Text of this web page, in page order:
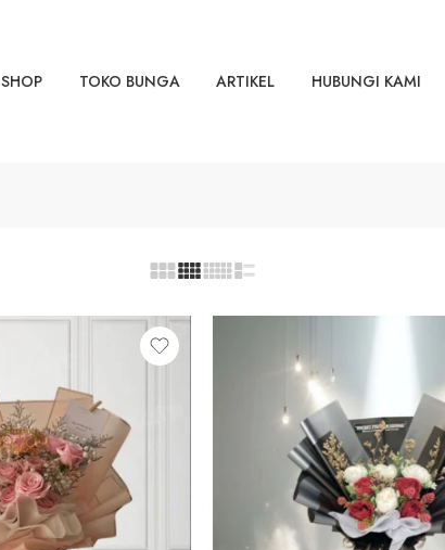
SHOP TOKO BUNGA ARTIKEL HUBUNGI KAMI